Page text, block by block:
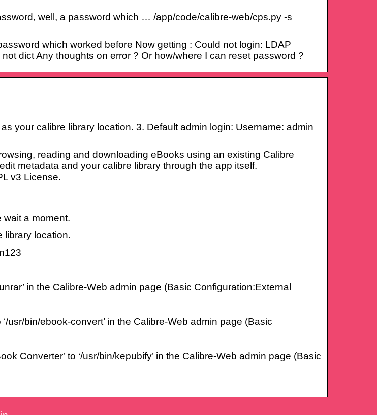
well, a password which … /app/code/calibre-web/cps.py -s
which worked before Now getting : Could not login: LDAP
dict Any thoughts on error ? Or how/where I can reset password ?
your calibre library location. 3. Default admin login: Username: admin
reading and downloading eBooks using an existing Calibre
metadata and your calibre library through the app itself.
v3 License.
wait a moment.
library location.
in the Calibre-Web admin page (Basic Configuration:External
usr/bin/ebook-convert’ in the Calibre-Web admin page (Basic
Converter’ to ‘/usr/bin/kepubify’ in the Calibre-Web admin page (Basic